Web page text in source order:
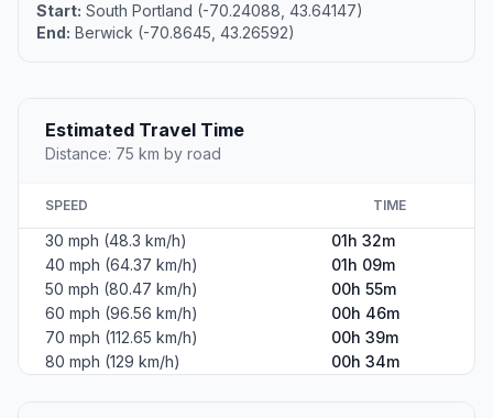
Start: South Portland (-70.24088, 43.64147)
End: Berwick (-70.8645, 43.26592)
Estimated Travel Time
Distance: 75 km by road
SPEED TIME
30 mph (48.3 km/h)
01h 32m
40 mph (64.37 km/h)
01h 09m
50 mph (80.47 km/h)
00h 55m
60 mph (96.56 km/h)
00h 46m
70 mph (112.65 km/h)
00h 39m
80 mph (129 km/h)
00h 34m